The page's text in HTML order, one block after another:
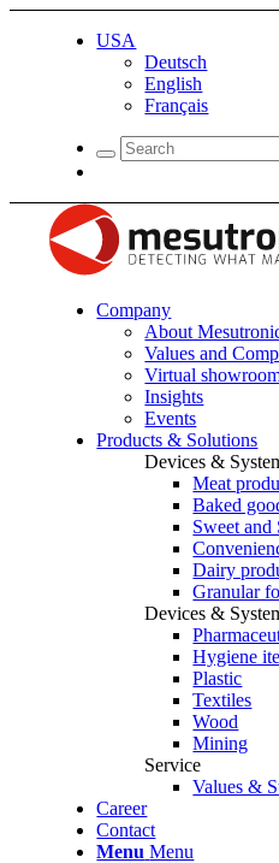
USA
Deutsch
English
Français
Company
About
Values and
Virtual
Insights
Events
Products & Solutions
Devices &
Meat
Baked
Sweet and
Dairy
Granular
Devices &
Hygiene
Plastic
Textiles
Wood
Mining
Service
Values &
Career
Contact
Menu Menu